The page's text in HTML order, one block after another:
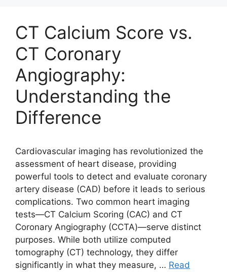
CT Calcium Score vs.
CT Coronary
Angiography:
Understanding the
Difference
Cardiovascular imaging has revolutionized the
assessment of heart disease, providing
powerful tools to detect and evaluate coronary
artery disease (CAD) before it leads to serious
complications. Two common heart imaging
tests—CT Calcium Scoring (CAC) and CT
Coronary Angiography (CCTA)—serve distinct
purposes. While both utilize computed
tomography (CT) technology, they differ
significantly in what they measure, … Read